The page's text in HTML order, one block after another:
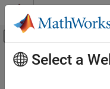
Skip to content
Off-Canvas
Documentation Home
Main Content
Configure
Select a